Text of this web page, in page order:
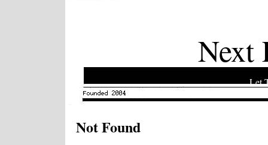
Next
Let
Not Found